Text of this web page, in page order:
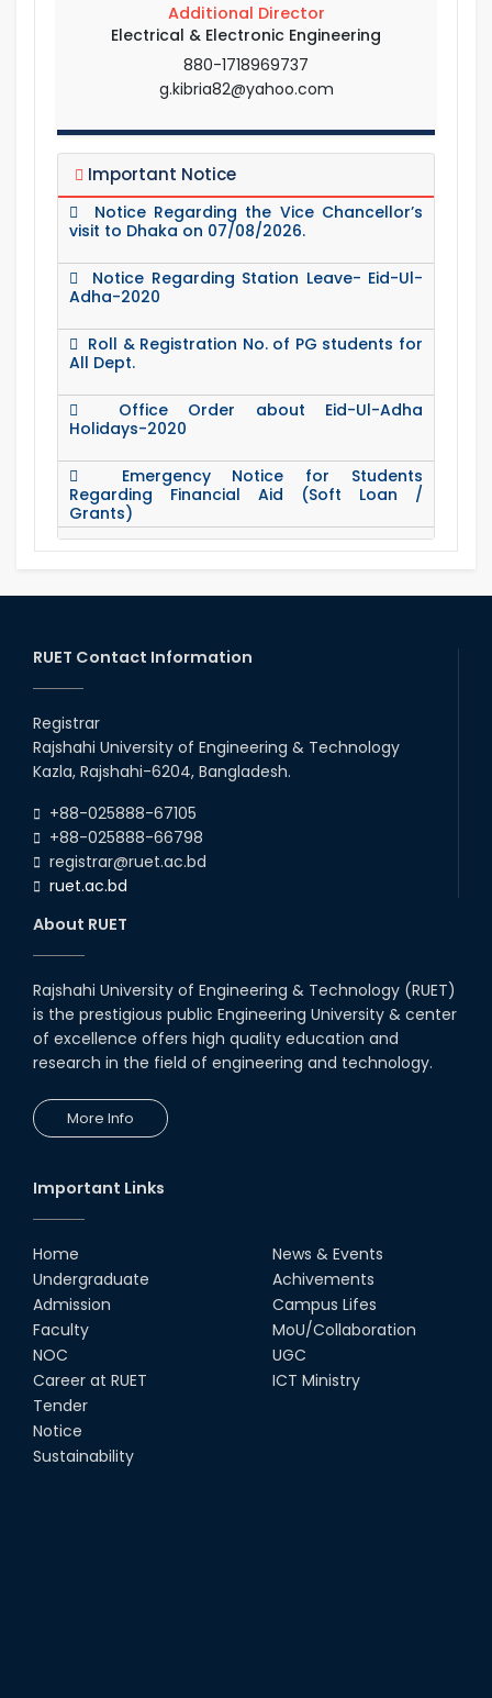
Additional Director
Electrical & Electronic Engineering
880-1718969737
g.kibria82@yahoo.com
Important Notice
Notice Regarding the Vice Chancellor’s
visit to Dhaka on 07/08/2026.
Notice Regarding Station Leave- Eid-Ul-
Adha-2020
Roll & Registration No. of PG students for
All Dept.
Office Order about Eid-Ul-Adha
Holidays-2020
Emergency Notice for Students
Regarding Financial Aid (Soft Loan /
Grants)
15 August Program-2020
Notice to pay attention for office work
Maintain Covid-19 Infected Patient List
Follow the Government Service Rules
September, 2020
Notice for Flat allocation
Foundation Training on Teaching-
Letter to all HODs from IQAC
Award for Educational Innovation-2020
ICESCO Prize for Voluntry Development of
Education Facilities, 2020-2021
UGC Research Fund, 2020-2021
UGC Gold Medal Award-2019
LETTER TO HODs for EOI RESOURCE PERSON
from IQAC
Notice for Online Class
RUET Contact Information
Registrar
Rajshahi University of Engineering & Technology
Kazla, Rajshahi-6204, Bangladesh.
+88-025888-67105
+88-025888-66798
registrar@ruet.ac.bd
ruet.ac.bd
About RUET
Rajshahi University of Engineering & Technology (RUET)
is the prestigious public Engineering University & center
of excellence offers high quality education and
research in the field of engineering and technology.
More Info
Important Links
Home
Undergraduate
Admission
Faculty
NOC
Career at RUET
Tender
Notice
Sustainability
News & Events
Achivements
Campus Lifes
MoU/Collaboration
UGC
ICT Ministry